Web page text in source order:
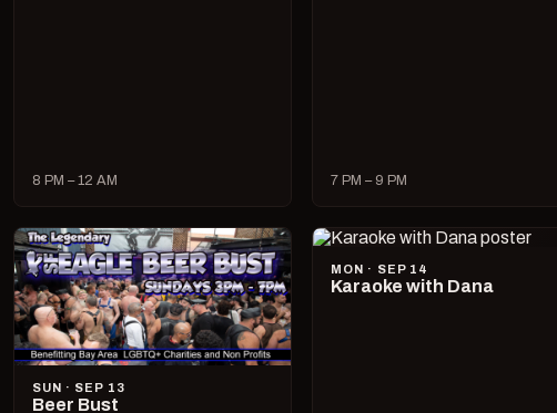
8 PM – 12 AM 7 PM – 9 PM
SUN · SEP 13
Beer Bust
MON · SEP 14
Karaoke with Dana